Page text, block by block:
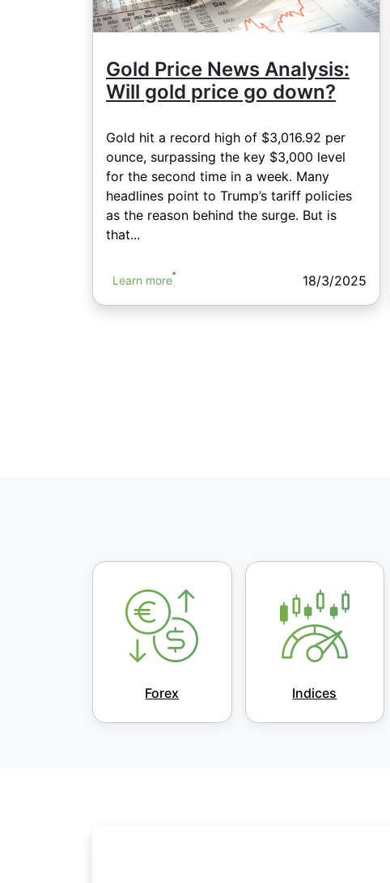
Gold Price News Analysis:
Will gold price go down?
Gold hit a record high of $3,016.92 per
ounce, surpassing the key $3,000 level
for the second time in a week. Many
headlines point to Trump’s tariff policies
as the reason behind the surge. But is
that...
Learn more 18/3/2025
Forex Indices